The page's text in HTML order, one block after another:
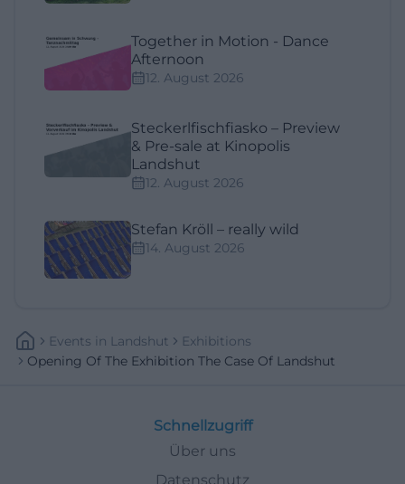
Together in Motion - Dance
Afternoon
12. August 2026
Steckerlfischfiasko – Preview
& Pre-sale at Kinopolis
Landshut
12. August 2026
Stefan Kröll – really wild
14. August 2026
Events In Landshut
Exhibitions
Opening Of The Exhibition The Case Of Landshut
Schnellzugriff
Über uns
Datenschutz